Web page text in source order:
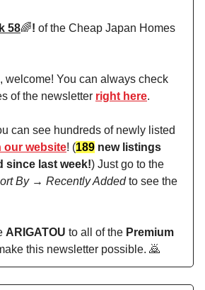
58🌈! of the Cheap Japan Homes
welcome! You can always check
of the newsletter right here.
can see hundreds of newly listed
our website! (189 new listings
since last week!) Just go to the
By → Recently Addedto see the
ARIGATOU to all of the Premium
this newsletter possible. 🙇